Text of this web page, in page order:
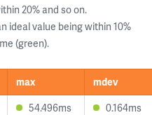
20% and so on.
ideal value being within 10%
(green).
max
mdev
54.496ms 0.164ms